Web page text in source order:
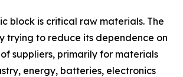
block is critical raw materials. The
trying to reduce its dependence on
suppliers, primarily for materials
energy, batteries, electronics